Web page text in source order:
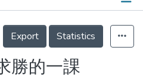
Details
Export
Statistics
勝的一課